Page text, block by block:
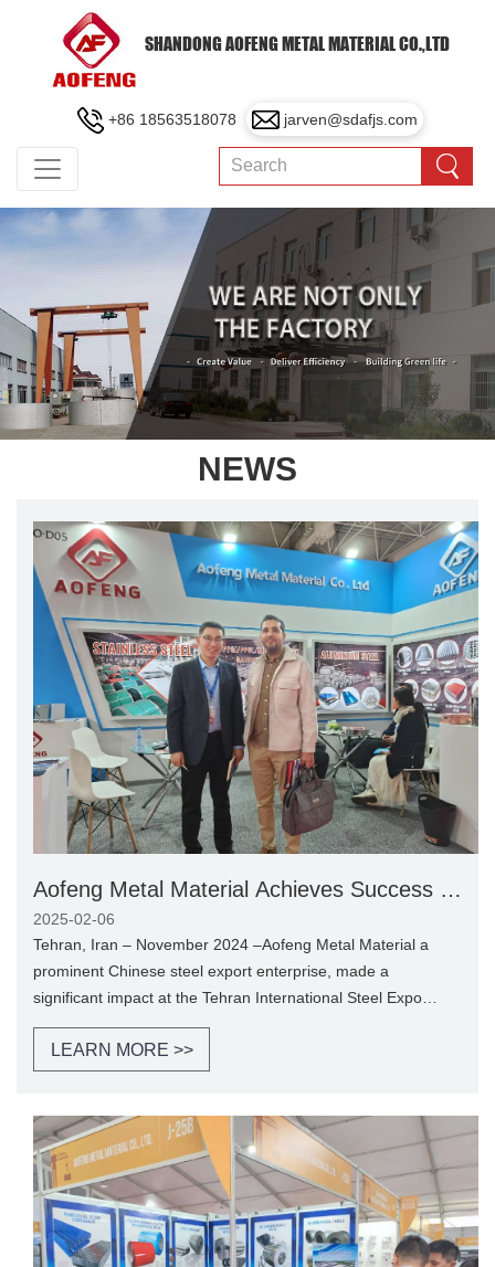
SHANDONG AOFENG METAL MATERIAL CO.,LTD
+86 18563518078 jarven@sdafjs.com
NEWS
Aofeng Metal Material Achieves Success at
Tehran International Steel Expo 2024
2025-02-06
Tehran, Iran – November 2024 –Aofeng Metal Material a
prominent Chinese steel export enterprise, made a
significant impact at the Tehran International Steel Expo
2024, held from November 23th to 26th in Tehran.
LEARN MORE >>